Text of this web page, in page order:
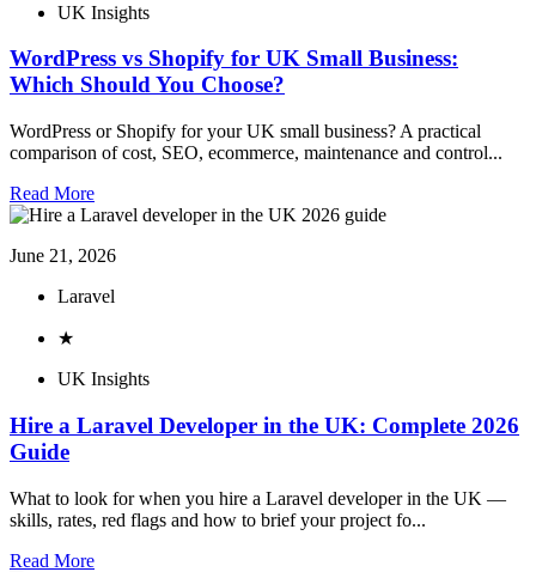
UK Insights
WordPress vs Shopify for UK Small Business:
Which Should You Choose?
WordPress or Shopify for your UK small business? A practical
comparison of cost, SEO, ecommerce, maintenance and control...
Read More
June 21, 2026
Laravel
★
UK Insights
Hire a Laravel Developer in the UK: Complete 2026
Guide
What to look for when you hire a Laravel developer in the UK —
skills, rates, red flags and how to brief your project fo...
Read More